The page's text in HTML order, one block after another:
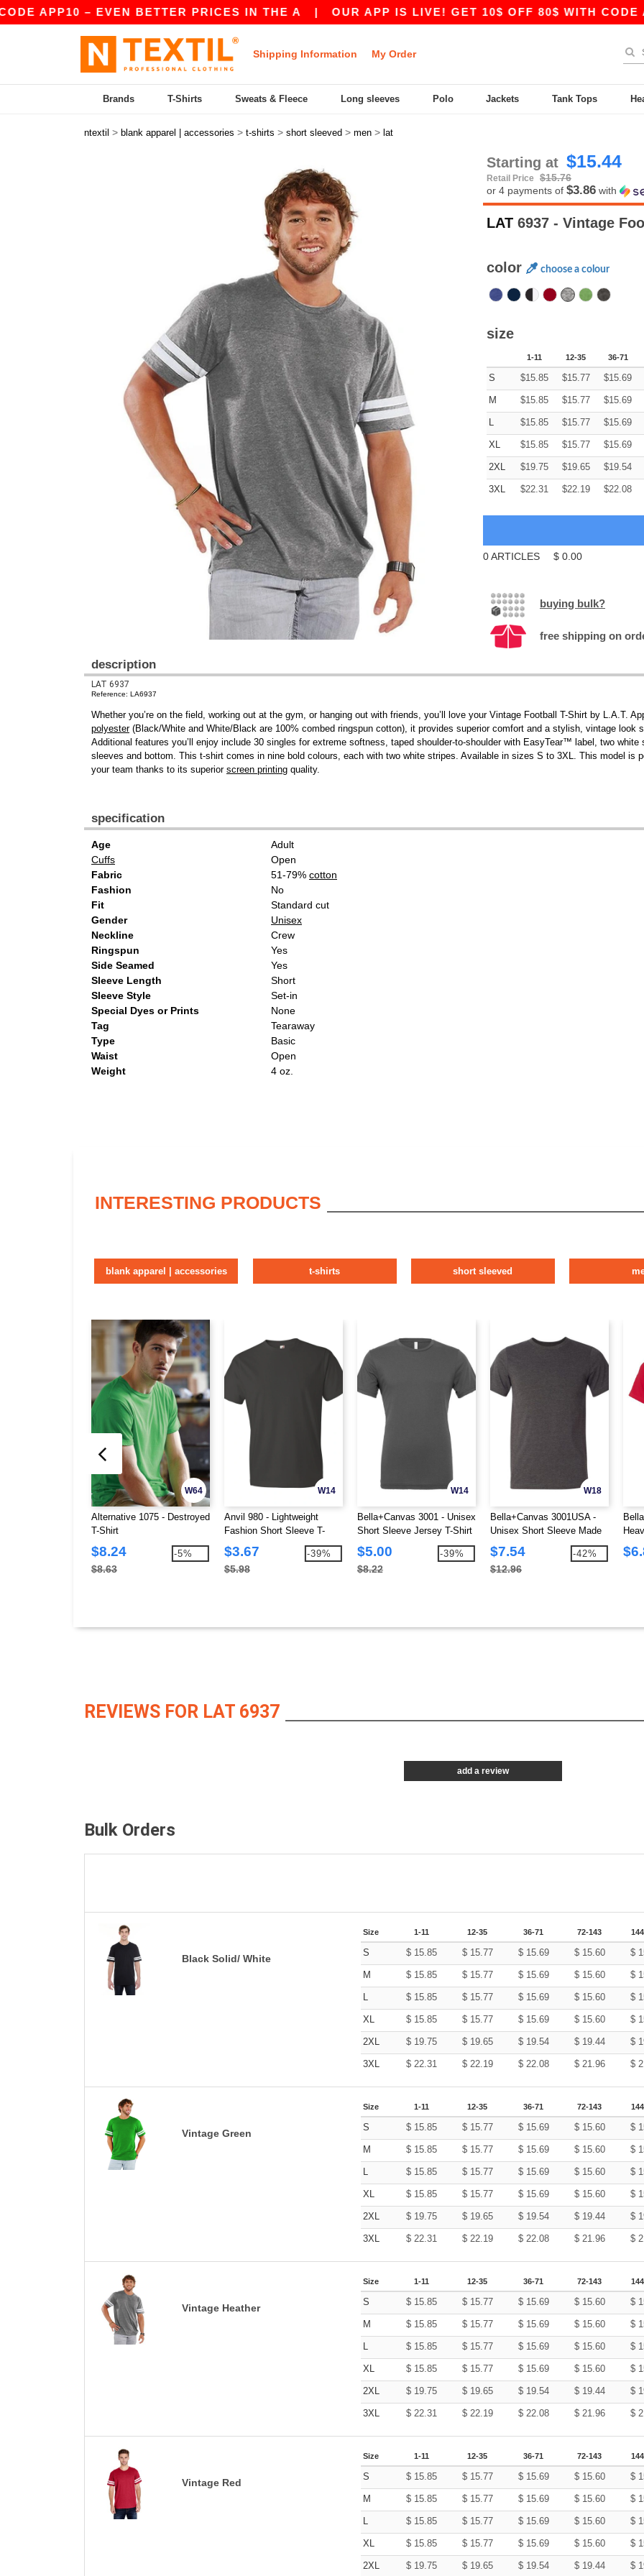
– EVEN BETTER PRICES IN THE A|OUR APP IS LIVE! GET 10$ OFF 80$ WITH CODE APP10
Shipping Information My Order
Brands T-Shirts Sweats & Fleece Long sleeves Polo Jackets Tank Tops
ntextil > blank apparel | accessories > t-shirts > short sleeved > men > lat
Starting at $15.44
Retail Price
$15.76
or 4 payments of $3.86 with
LAT 6937 - Vintage
color choose a colour
size
1-11 12-35 36-71
S $15.85 $15.77 $15.69
M $15.85 $15.77 $15.69
L $15.85 $15.77 $15.69
XL $15.85 $15.77 $15.69
2XL $19.75 $19.65 $19.54
3XL $22.31 $22.19 $22.08
0ARTICLES $ 0.00
buying bulk?
free shipping on
description
LAT 6937
Reference: LA6937
Whether you’re on the field, working out at the gym, or hanging out with friends, you’ll love your Vintage Football T-Shirt by L.A.T.
polyester(Black/White and White/Black are 100% combed ringspun cotton), it provides superior comfort and a stylish, vintage look
Additional features you’ll enjoy include 30 singles for extreme softness, taped shoulder-to-shoulder with EasyTear™ label, two
sleeves and bottom. This t-shirt comes in nine bold colours, each with two white stripes. Available in sizes S to 3XL. This model is
your team thanks to its superior screen printing quality.
specification
Age
Adult
Cuffs
Open
Fabric
51-79% cotton
Fashion
No
Fit
Standard cut
Gender
Unisex
Neckline
Crew
Ringspun
Yes
Side Seamed
Yes
Sleeve Length
Short
Sleeve Style
Set-in
Special Dyes or Prints
None
Tag
Tearaway
Type
Basic
Waist
Open
Weight
4 oz.
INTERESTING PRODUCTS
blank apparel | accessories t-shirts short sleeved
W64
Alternative 1075 - Destroyed
T-Shirt
$8.24
$8.63
-5%
W14
Anvil 980 - Lightweight
Fashion Short Sleeve T-
Shirt
$3.67
$5.98
-39%
W14
Bella+Canvas 3001 - Unisex
Short Sleeve Jersey T-Shirt
$5.00
$8.22
-39%
W18
Bella+Canvas 3001USA -
Unisex Short Sleeve Made
In The USA Crewneck T-
Shirt
$7.54
$12.96
-42%
REVIEWS FOR LAT 6937
add a review
Bulk Orders
Black Solid/ White
Size 1-11 12-35 36-71 72-143
S $ 15.85 $ 15.77 $ 15.69 $ 15.60 $
M $ 15.85 $ 15.77 $ 15.69 $ 15.60 $
L $ 15.85 $ 15.77 $ 15.69 $ 15.60 $
XL $ 15.85 $ 15.77 $ 15.69 $ 15.60 $
2XL $ 19.75 $ 19.65 $ 19.54 $ 19.44 $
3XL $ 22.31 $ 22.19 $ 22.08 $ 21.96 $
Vintage Green
Size 1-11 12-35 36-71 72-143
S $ 15.85 $ 15.77 $ 15.69 $ 15.60 $
M $ 15.85 $ 15.77 $ 15.69 $ 15.60 $
L $ 15.85 $ 15.77 $ 15.69 $ 15.60 $
XL $ 15.85 $ 15.77 $ 15.69 $ 15.60 $
2XL $ 19.75 $ 19.65 $ 19.54 $ 19.44 $
3XL $ 22.31 $ 22.19 $ 22.08 $ 21.96 $
Vintage Heather
Size 1-11 12-35 36-71 72-143
S $ 15.85 $ 15.77 $ 15.69 $ 15.60 $
M $ 15.85 $ 15.77 $ 15.69 $ 15.60 $
L $ 15.85 $ 15.77 $ 15.69 $ 15.60 $
XL $ 15.85 $ 15.77 $ 15.69 $ 15.60 $
2XL $ 19.75 $ 19.65 $ 19.54 $ 19.44 $
3XL $ 22.31 $ 22.19 $ 22.08 $ 21.96 $
Vintage Red
Size 1-11 12-35 36-71 72-143
S $ 15.85 $ 15.77 $ 15.69 $ 15.60 $
M $ 15.85 $ 15.77 $ 15.69 $ 15.60 $
L $ 15.85 $ 15.77 $ 15.69 $ 15.60 $
XL $ 15.85 $ 15.77 $ 15.69 $ 15.60 $
2XL $ 19.75 $ 19.65 $ 19.54 $ 19.44 $